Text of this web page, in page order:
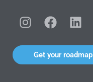
I
n
a
F
a
e
b
L
i
k
e
Get your roadmap